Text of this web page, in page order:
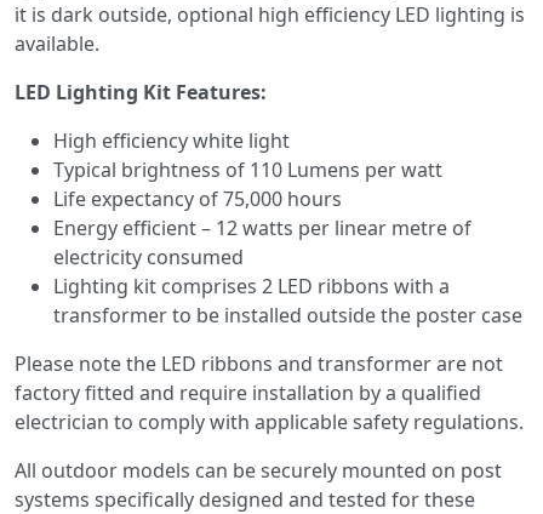
it is dark outside, optional high efficiency LED lighting is
available.
LED Lighting Kit Features:
High efficiency white light
Typical brightness of 110 Lumens per watt
Life expectancy of 75,000 hours
Energy efficient – 12 watts per linear metre of
electricity consumed
Lighting kit comprises 2 LED ribbons with a
transformer to be installed outside the poster case
Please note the LED ribbons and transformer are not
factory fitted and require installation by a qualified
electrician to comply with applicable safety regulations.
All outdoor models can be securely mounted on post
systems specifically designed and tested for these